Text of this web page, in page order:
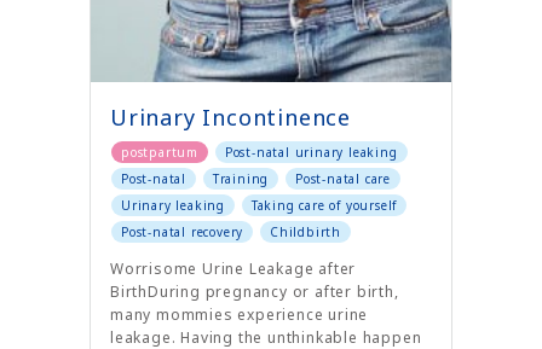
Urinary Incontinence
postpartum
Post-natal urinary leaking
Post-natal
Training
Post-natal care
Urinary leaking
Taking care of yourself
Post-natal recovery
Childbirth
Worrisome Urine Leakage after
BirthDuring pregnancy or after birth,
many mommies experience urine
leakage. Having the unthinkable happen